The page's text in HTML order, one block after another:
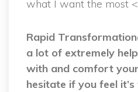
what I want the most
Rapid
a lot of extremely
with and comfort
hesitate if you feel